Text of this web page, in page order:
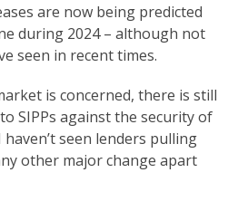
are now being predicted
during 2024 – although not
seen in recent times.
is concerned, there is still
SIPPs against the security of
seen lenders pulling
other major change apart